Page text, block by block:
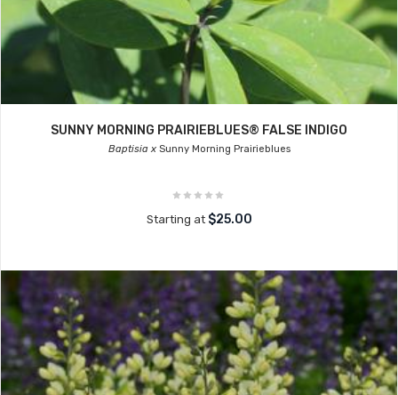
SUNNY MORNING PRAIRIEBLUES® FALSE INDIGO
Baptisia xSunny Morning Prairieblues
Starting at $25.00